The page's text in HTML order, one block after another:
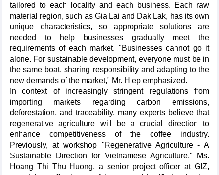
tailored to each locality and each business. Each raw
material region, such as Gia Lai and Dak Lak, has its own
unique characteristics, so appropriate solutions are
needed to help businesses gradually meet the
requirements of each market. "Businesses cannot go it
alone. For sustainable development, everyone must be in
the same boat, sharing responsibility and adapting to the
new demands of the market," Mr. Hiep emphasized.
In context of increasingly stringent regulations from
importing markets regarding carbon emissions,
deforestation, and traceability, many experts believe that
regenerative agriculture will be a crucial direction to
enhance competitiveness of the coffee industry.
Previously, at workshop "Regenerative Agriculture - A
Sustainable Direction for Vietnamese Agriculture," Ms.
Hoang Thi Thu Huong, a senior project officer at GIZ,